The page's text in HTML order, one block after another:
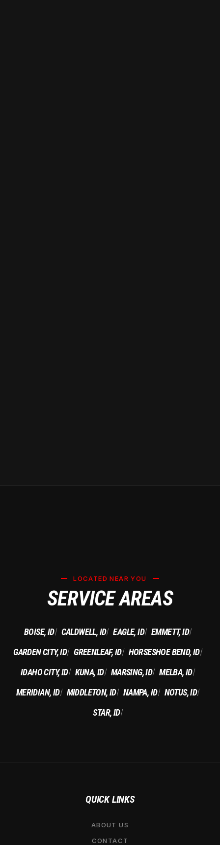
LOCATED NEAR YOU
SERVICE AREAS
BOISE, ID| CALDWELL, ID| EAGLE, ID| EMMETT, ID|
GARDEN CITY, ID| GREENLEAF, ID| HORSESHOE BEND, ID|
IDAHO CITY, ID| KUNA, ID| MARSING, ID| MELBA, ID|
MERIDIAN, ID| MIDDLETON, ID| NAMPA, ID| NOTUS, ID|
STAR, ID|
QUICK LINKS
ABOUT US
CONTACT